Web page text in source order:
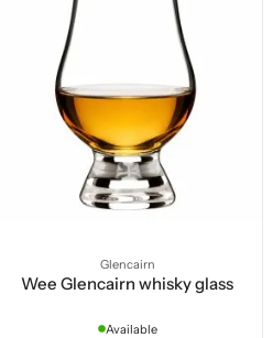
Glencairn
Wee Glencairn whisky glass
Available